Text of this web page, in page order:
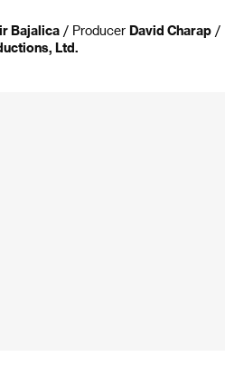
Bajalica / Producer David Charap /
Ltd.